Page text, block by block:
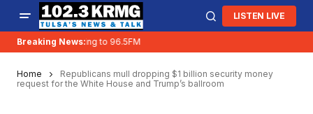
LISTEN LIVE
Breaking News:
KRMG is moving to 96.5FM
Home
Republicans mull dropping $1 billion security money
request for the White House and Trump’s ballroom